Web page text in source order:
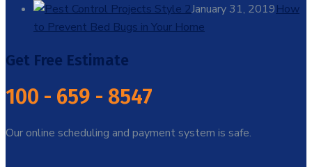
January 31, 2019How
to Prevent Bed Bugs in Your Home
Get Free Estimate
100 - 659 - 8547
Our online scheduling and payment system is safe.